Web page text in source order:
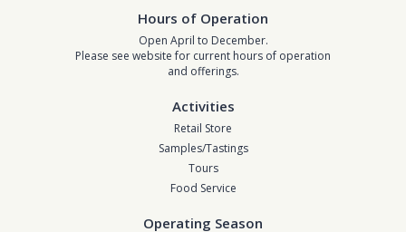
Hours of Operation
Open April to December.
Please see website for current hours of operation
and offerings.
Activities
Retail Store
Samples/Tastings
Tours
Food Service
Operating Season